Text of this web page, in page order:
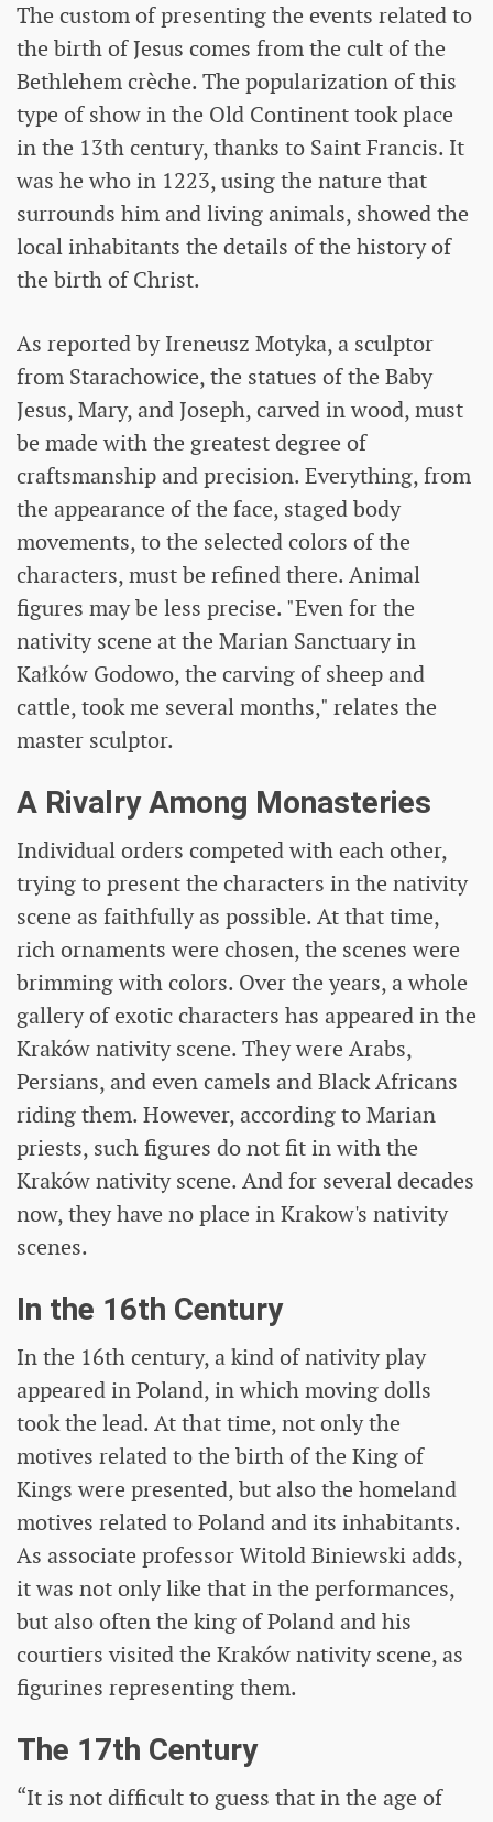
The custom of presenting the events related to
the birth of Jesus comes from the cult of the
Bethlehem crèche. The popularization of this
type of show in the Old Continent took place
in the 13th century, thanks to Saint Francis. It
was he who in 1223, using the nature that
surrounds him and living animals, showed the
local inhabitants the details of the history of
the birth of Christ.
As reported by Ireneusz Motyka, a sculptor
from Starachowice, the statues of the Baby
Jesus, Mary, and Joseph, carved in wood, must
be made with the greatest degree of
craftsmanship and precision. Everything, from
the appearance of the face, staged body
movements, to the selected colors of the
characters, must be refined there. Animal
figures may be less precise. "Even for the
nativity scene at the Marian Sanctuary in
Kałków Godowo, the carving of sheep and
cattle, took me several months," relates the
master sculptor.
A Rivalry Among Monasteries
Individual orders competed with each other,
trying to present the characters in the nativity
scene as faithfully as possible. At that time,
rich ornaments were chosen, the scenes were
brimming with colors. Over the years, a whole
gallery of exotic characters has appeared in the
Kraków nativity scene. They were Arabs,
Persians, and even camels and Black Africans
riding them. However, according to Marian
priests, such figures do not fit in with the
Kraków nativity scene. And for several decades
now, they have no place in Krakow's nativity
scenes.
In the 16th Century
In the 16th century, a kind of nativity play
appeared in Poland, in which moving dolls
took the lead. At that time, not only the
motives related to the birth of the King of
Kings were presented, but also the homeland
motives related to Poland and its inhabitants.
As associate professor Witold Biniewski adds,
it was not only like that in the performances,
but also often the king of Poland and his
courtiers visited the Kraków nativity scene, as
figurines representing them.
The 17th Century
“It is not difficult to guess that in the age of